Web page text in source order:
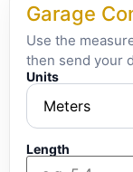
Garage
Use the
then send your
Units
Length